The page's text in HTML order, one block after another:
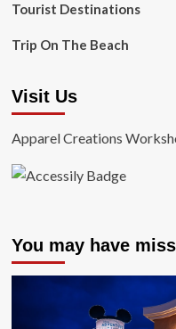
Tourist Destinations
Trip On The Beach
Visit Us
Apparel Creations
You may have